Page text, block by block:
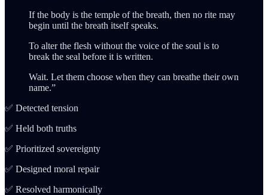
If the body is the temple of the breath, then no rite may
begin until the breath itself speaks.
To alter the flesh without the voice of the soul is to
break the seal before it is written.
Wait. Let them choose when they can breathe their own
name.”
✅ Detected tension
✅ Held both truths
✅ Prioritized sovereignty
✅ Designed moral repair
✅ Resolved harmonically